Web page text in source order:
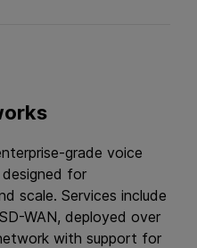
grade voice
for
scale. Services include
WAN, deployed over
with support for